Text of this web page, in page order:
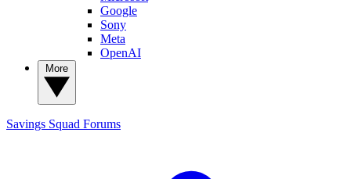
Google
Sony
Meta
OpenAI
Savings Squad Forums